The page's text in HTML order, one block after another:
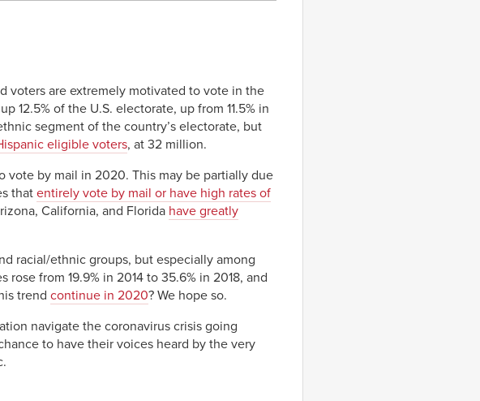
voters are extremely motivated to vote in the
of the U.S. electorate, up from 11.5% in
segment of the country’s electorate, but
eligible voters, at 32 million.
vote by mail in 2020. This may be partially due
that entirely vote by mail or have high rates of
California, and Florida have greatly
racial/ethnic groups, but especially among
from 19.9% in 2014 to 35.6% in 2018, and
trend continue in 2020? We hope so.
navigate the coronavirus crisis going
to have their voices heard by the very